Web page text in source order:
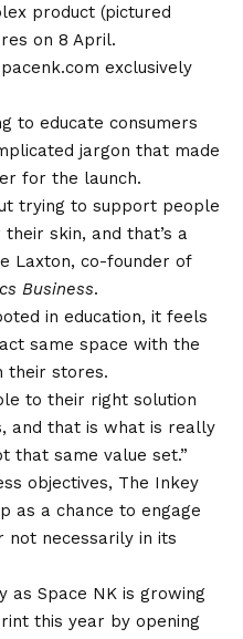
product (pictured
on 8 April.
exclusively
to educate consumers
jargon that made
for the launch.
trying to support people
skin, and that’s a
Laxton, co-founder of
Business.
in education, it feels
same space with the
their stores.
to their right solution
and that is what is really
that same value set.”
objectives, The Inkey
as a chance to engage
not necessarily in its
as Space NK is growing
this year by opening